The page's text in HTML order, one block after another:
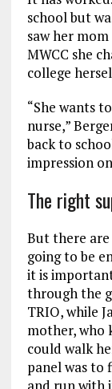
school but
saw her
MWCC she
college
“She wants
nurse,”
back to
impression
The right
But there
going to be
it is
through the
TRIO, while
mother, who
could walk
panel was to